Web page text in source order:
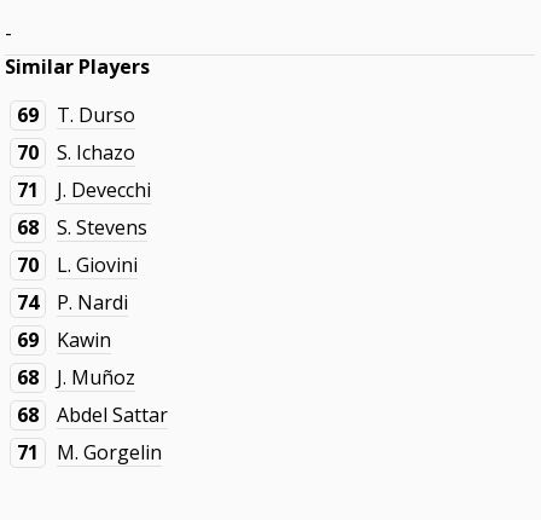
-
Similar Players
69
T. Durso
70
S. Ichazo
71
J. Devecchi
68
S. Stevens
70
L. Giovini
74
P. Nardi
69
Kawin
68
J. Muñoz
68
Abdel Sattar
71
M. Gorgelin